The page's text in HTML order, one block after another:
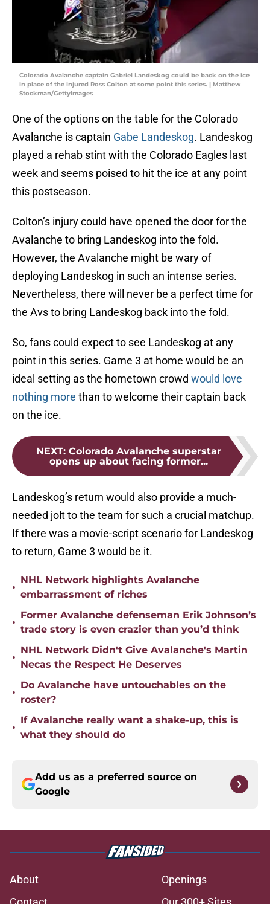
Colorado Avalanche captain Gabriel Landeskog could be back on the ice
in place of the injured Ross Colton at some point this series. | Matthew
Stockman/GettyImages
One of the options on the table for the Colorado
Avalanche is captain Gabe Landeskog. Landeskog
played a rehab stint with the Colorado Eagles last
week and seems poised to hit the ice at any point
this postseason.
Colton’s injury could have opened the door for the
Avalanche to bring Landeskog into the fold.
However, the Avalanche might be wary of
deploying Landeskog in such an intense series.
Nevertheless, there will never be a perfect time for
the Avs to bring Landeskog back into the fold.
So, fans could expect to see Landeskog at any
point in this series. Game 3 at home would be an
ideal setting as the hometown crowd would love
nothing more than to welcome their captain back
on the ice.
NEXT: Colorado Avalanche superstar
opens up about facing former...
Landeskog’s return would also provide a much-
needed jolt to the team for such a crucial matchup.
If there was a movie-script scenario for Landeskog
to return, Game 3 would be it.
•
NHL Network highlights Avalanche
embarrassment of riches
•
Former Avalanche defenseman Erik Johnson’s
trade story is even crazier than you’d think
•
NHL Network Didn't Give Avalanche's Martin
Necas the Respect He Deserves
•
Do Avalanche have untouchables on the
roster?
•
If Avalanche really want a shake-up, this is
what they should do
Add us as a preferred source on
Google
About
Openings